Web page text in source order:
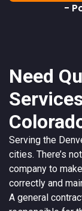
-
Need
Serving the
cities. There’s
company to
correctly and
A general